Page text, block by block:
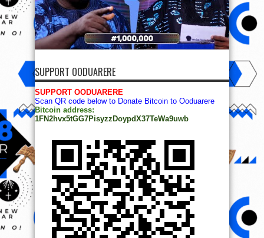
SUPPORT OODUARERE
SUPPORT OODUARERE
Scan QR code below to Donate Bitcoin to Ooduarere
Bitcoin address:
1FN2hvx5tGG7PisyzzDoypdX37TeWa9uwb